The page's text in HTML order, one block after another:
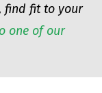
find fit to your
one of our